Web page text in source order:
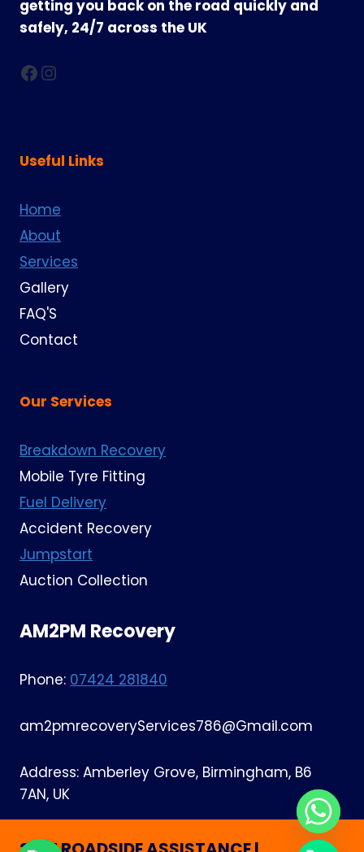
getting you back on the road quickly and
safely, 24/7 across the UK
Facebook
Instagram
Useful Links
Home
About
Services
Gallery
FAQ'S
Contact
Our Services
Breakdown Recovery
Mobile Tyre Fitting
Fuel Delivery
Accident Recovery
Jumpstart
Auction Collection
AM2PM Recovery
Phone: 07424 281840
am2pmrecoveryServices786@Gmail.com
Address: Amberley Grove, Birmingham, B6
7AN, UK